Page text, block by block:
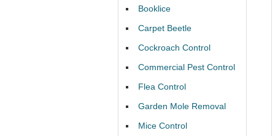
Booklice
Carpet Beetle
Cockroach Control
Commercial Pest Control
Flea Control
Garden Mole Removal
Mice Control